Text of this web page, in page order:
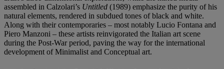
assembled in Calzolari’s Untitled (1989) emphasize the purity of his
natural elements, rendered in subdued tones of black and white.
Along with their contemporaries – most notably Lucio Fontana and
Piero Manzoni – these artists reinvigorated the Italian art scene
during the Post-War period, paving the way for the international
development of Minimalist and Conceptual art.